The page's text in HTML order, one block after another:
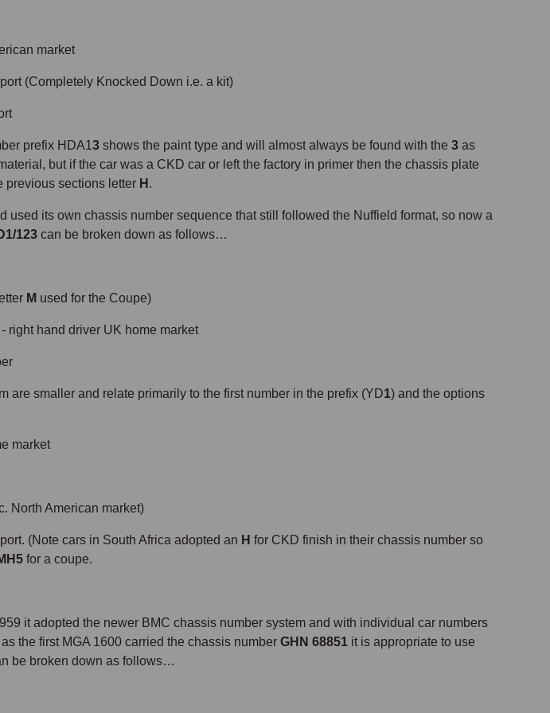
market
Knocked Down i.e. a kit)
prefix HDA13 shows the paint type and will almost always be found with the 3 as
but if the car was a CKD car or left the factory in primer then the chassis plate
previous sections letter H .
used its own chassis number sequence that still followed the Nuffield format, so now a
123 can be broken down as follows…
M used for the Coupe)
hand driver UK home market
are smaller and relate primarily to the first number in the prefix (YD1) and the options
market
American market)
(Note cars in South Africa adopted an H for CKD finish in their chassis number so
for a coupe.
it adopted the newer BMC chassis number system and with individual car numbers
the first MGA 1600 carried the chassis number GHN 68851 it is appropriate to use
be broken down as follows…